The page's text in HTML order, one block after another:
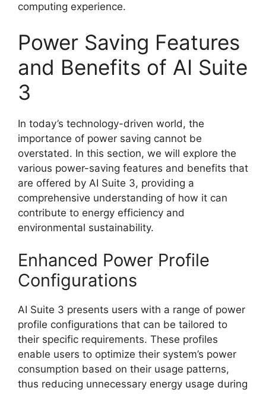
computing experience.
Power Saving Features
and Benefits of AI Suite
3
In today’s technology-driven world, the
importance of power saving cannot be
overstated. In this section, we will explore the
various power-saving features and benefits that
are offered by AI Suite 3, providing a
comprehensive understanding of how it can
contribute to energy efficiency and
environmental sustainability.
Enhanced Power Profile
Configurations
AI Suite 3 presents users with a range of power
profile configurations that can be tailored to
their specific requirements. These profiles
enable users to optimize their system’s power
consumption based on their usage patterns,
thus reducing unnecessary energy usage during